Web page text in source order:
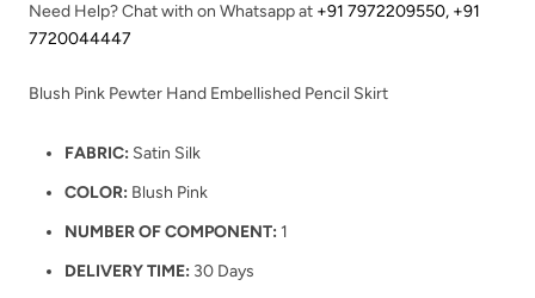
Need Help? Chat with on Whatsapp at +91 7972209550, +91
7720044447
Blush Pink Pewter Hand Embellished Pencil Skirt
FABRIC: Satin Silk
COLOR: Blush Pink
NUMBER OF COMPONENT: 1
DELIVERY TIME: 30 Days